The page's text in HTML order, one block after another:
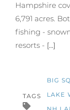
Hampshire
6,791 acres.
fishing -
resorts - [...]
TAGS
BIG
LAKE